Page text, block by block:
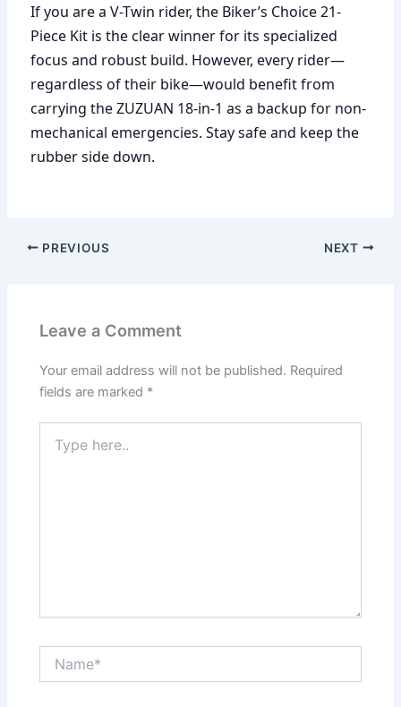
If you are a V-Twin rider, the Biker’s Choice 21-
Piece Kit is the clear winner for its specialized
focus and robust build. However, every rider—
regardless of their bike—would benefit from
carrying the ZUZUAN 18-in-1 as a backup for non-
mechanical emergencies. Stay safe and keep the
rubber side down.
PREVIOUS NEXT
Leave a Comment
Your email address will not be published. Required
fields are marked *
here..